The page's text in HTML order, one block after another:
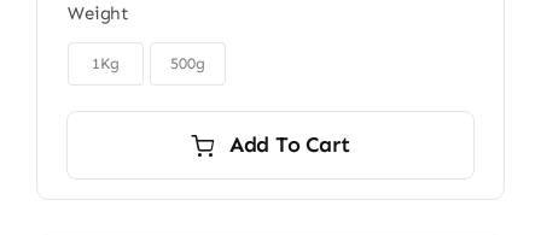
through
Weight
1Kg 500g
Add To Cart